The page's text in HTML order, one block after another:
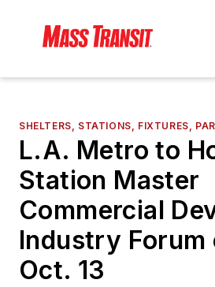
SHELTERS, STATIONS, FIXTURES,
L.A. Metro to
Station Master
Commercial
Industry Forum
Oct. 13